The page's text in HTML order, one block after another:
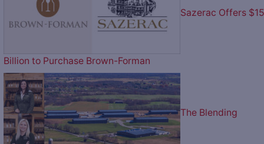
Sazerac Offers $15
Billion to Purchase Brown-Forman
The Blending